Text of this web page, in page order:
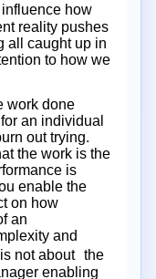
how
reality pushes
all caught up in
to how we
work done
an individual
out trying.
the work is the
is
enable the
on how
an
and
not about the
enabling